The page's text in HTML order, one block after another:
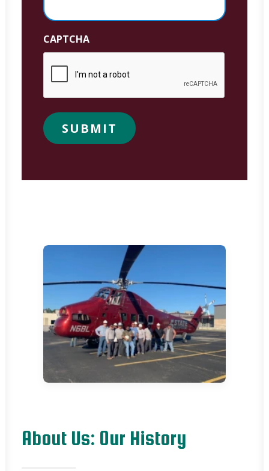
CAPTCHA
SUBMIT
About Us: Our History